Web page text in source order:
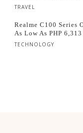
TRAVEL
Realme C100
As Low As PHP 6,313
TECHNOLOGY